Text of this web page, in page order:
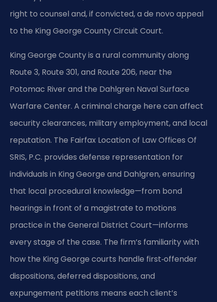
right to counsel and, if convicted, a de novo appeal
to the King George County Circuit Court.
King George County is a rural community along
Route 3, Route 301, and Route 206, near the
Potomac River and the Dahlgren Naval Surface
Warfare Center. A criminal charge here can affect
security clearances, military employment, and local
reputation. The Fairfax Location of Law Offices Of
SRIS, P.C. provides defense representation for
individuals in King George and Dahlgren, ensuring
that local procedural knowledge—from bond
hearings in front of a magistrate to motions
practice in the General District Court—informs
every stage of the case. The firm’s familiarity with
how the King George courts handle first‑offender
dispositions, deferred dispositions, and
expungement petitions means each client’s